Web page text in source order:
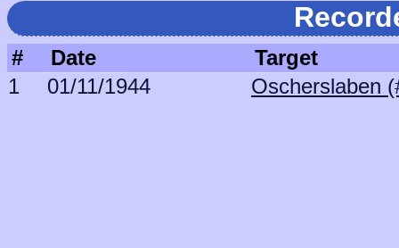
# Date
Target
1
01/11/1944 Oscherslaben